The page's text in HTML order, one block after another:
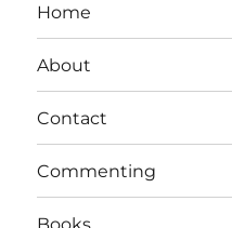
Home
About
Contact
Commenting